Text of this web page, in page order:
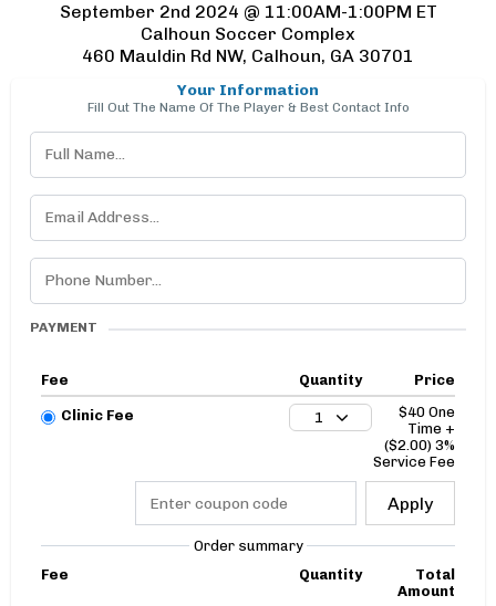
September 2nd 2024 @ 11:00AM-1:00PM ET
Calhoun Soccer Complex
460 Mauldin Rd NW, Calhoun, GA 30701
Your Information
Fill Out The Name Of The Player & Best Contact Info
PAYMENT
Fee Quantity Price
Clinic Fee 1
$40 One
Time +
($2.00) 3%
Service Fee
Apply
Order summary
Fee
Quantity
Total
Amount